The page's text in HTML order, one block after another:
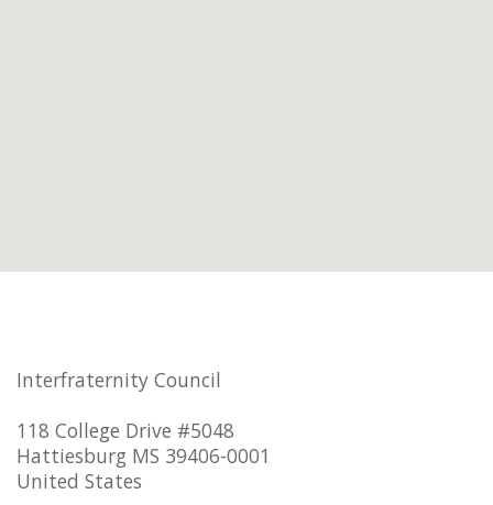
Interfraternity Council
118 College Drive #5048
Hattiesburg MS 39406-0001
United States